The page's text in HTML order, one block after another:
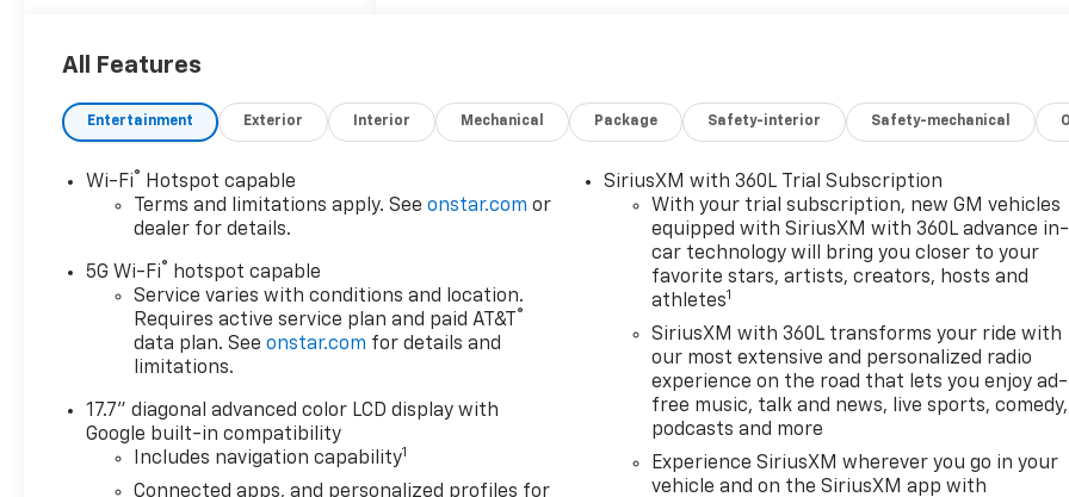
Fee. Does not include optional
PermaPlate 3-Year, $490
Forever Start, and $1,590
Priority Premiere Package. All
mileage is EPA estimated. See
dealer for limited warranty
equipment not listed on the
website, please touch base
with the dealer for any
questions. This is specifically
referring, but not limited to,
lifted & upgraded trucks
where additional equipment
has been installed or
upgraded on an original
All Features
Entertainment Exterior Interior Mechanical Package Safety-interior Safety-mechanical
Wi-Fi®
Hotspot capable
Terms and limitations apply. Seeonstar.com or
dealer for details.
5G Wi-Fi®
hotspot capable
Service varies with conditions and location.
Requires active service plan and paid AT&T
®
data plan. Seeonstar.com for details and
limitations.
17.7" diagonal advanced color LCD display with
Google built-in compatibility
Includes navigation capability1
Connected apps, and personalized profiles for
SiriusXM with 360L Trial Subscription
With your trial subscription, new GM vehicles
equipped with SiriusXM with 360L advance in-
car technology will bring you closer to your
favorite stars, artists, creators, hosts and
athletes1
SiriusXM with 360L transforms your ride with
our most extensive and personalized radio
experience on the road that lets you enjoy ad-
free music, talk and news, live sports, comedy,
podcasts and more
Experience SiriusXM wherever you go in your
vehicle and on the SiriusXM app with